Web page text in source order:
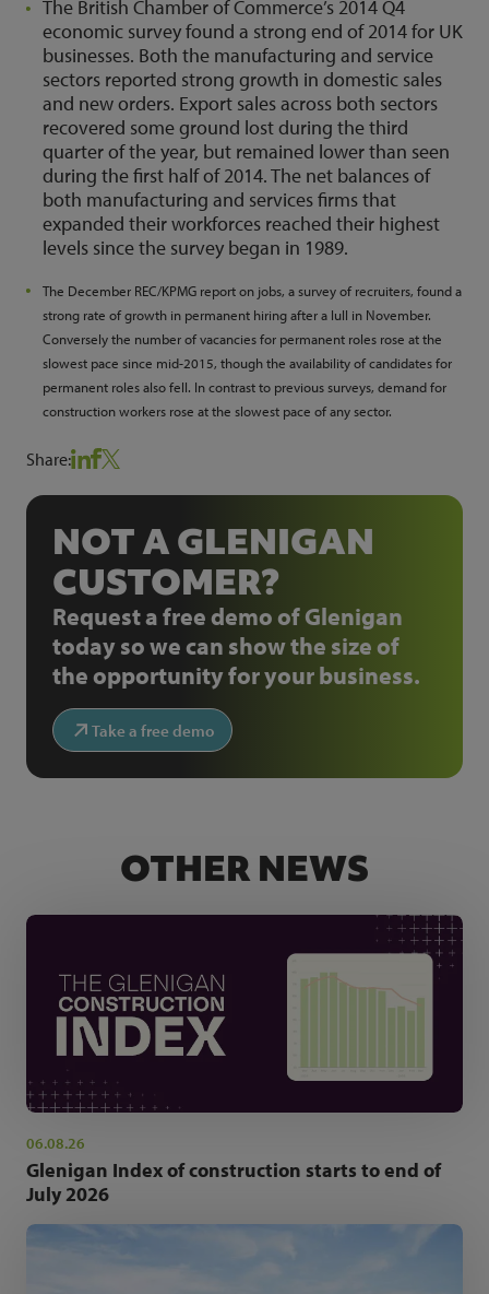
The British Chamber of Commerce’s 2014 Q4
economic survey found a strong end of 2014 for UK
businesses. Both the manufacturing and service
sectors reported strong growth in domestic sales
and new orders. Export sales across both sectors
recovered some ground lost during the third
quarter of the year, but remained lower than seen
during the first half of 2014. The net balances of
both manufacturing and services firms that
expanded their workforces reached their highest
levels since the survey began in 1989.
The December REC/KPMG report on jobs, a survey of recruiters, found a
strong rate of growth in permanent hiring after a lull in November.
Conversely the number of vacancies for permanent roles rose at the
slowest pace since mid-2015, though the availability of candidates for
permanent roles also fell. In contrast to previous surveys, demand for
construction workers rose at the slowest pace of any sector.
Share:
NOT A GLENIGAN
CUSTOMER?
Request a free demo of Glenigan
today so we can show the size of
the opportunity for your business.
Take a free demo
OTHER NEWS
06.08.26
Glenigan Index of construction starts to end of
July 2026